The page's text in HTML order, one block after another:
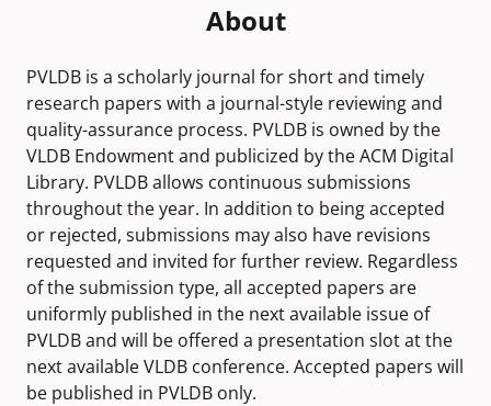
About
PVLDB is a scholarly journal for short and timely
research papers with a journal-style reviewing and
quality-assurance process. PVLDB is owned by the
VLDB Endowment and publicized by the ACM Digital
Library. PVLDB allows continuous submissions
throughout the year. In addition to being accepted
or rejected, submissions may also have revisions
requested and invited for further review. Regardless
of the submission type, all accepted papers are
uniformly published in the next available issue of
PVLDB and will be offered a presentation slot at the
next available VLDB conference. Accepted papers will
be published in PVLDB only.